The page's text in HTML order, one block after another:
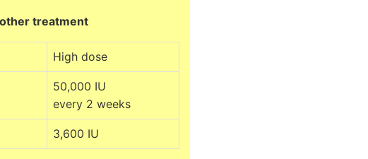
treatment
High dose
50,000 IU
every 2 weeks
3,600 IU